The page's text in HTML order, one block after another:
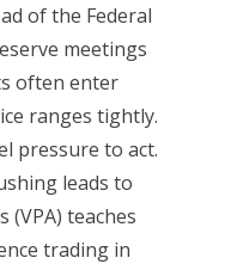
of the Federal
meetings
often enter
ranges tightly.
pressure to act.
leads to
(VPA) teaches
trading in